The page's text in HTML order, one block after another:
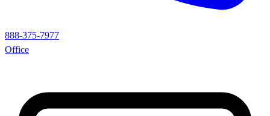
888-375-7977
Office